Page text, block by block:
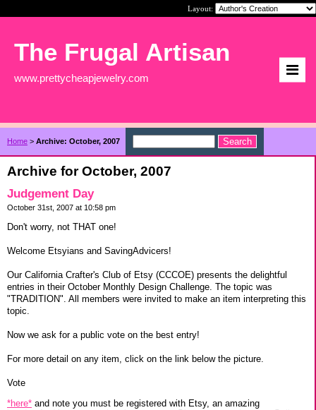
Layout:
The Frugal Artisan
www.prettycheapjewelry.com
Home > Archive: October, 2007
Archive for October, 2007
Judgement Day
October 31st, 2007 at 10:58 pm
Don't worry, not THAT one!
Welcome Etsyians and SavingAdvicers!
Our California Crafter's Club of Etsy (CCCOE) presents the delightful
entries in their October Monthly Design Challenge. The topic was
"TRADITION". All members were invited to make an item interpreting this
topic.
Now we ask for a public vote on the best entry!
For more detail on any item, click on the link below the picture.
Vote
*here* and note you must be registered with Etsy, an amazing